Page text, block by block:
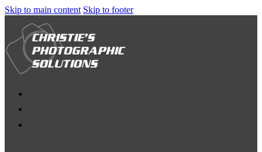
Skip to main content Skip to footer